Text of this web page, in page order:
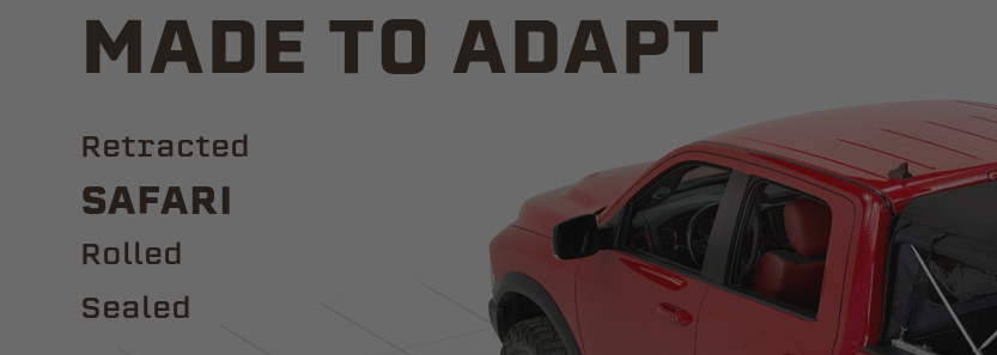
MADE TO ADAPT
Retracted
Safari
ROLLED
Sealed